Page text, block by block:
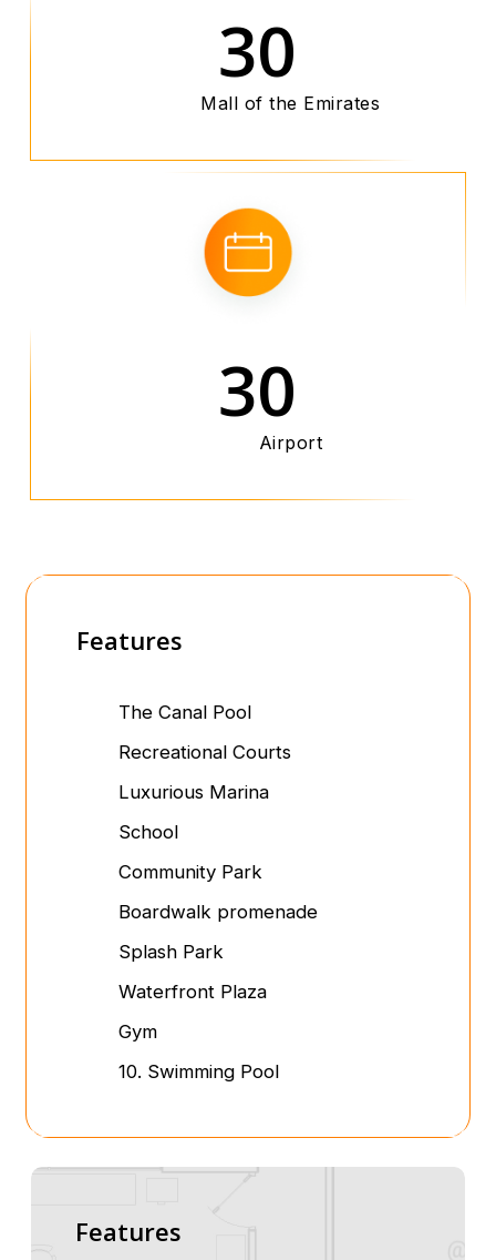
30
Mall of the Emirates
30
Airport
Features
The Canal Pool
Recreational Courts
Luxurious Marina
School
Community Park
Boardwalk promenade
Splash Park
Waterfront Plaza
Gym
10. Swimming Pool
Features